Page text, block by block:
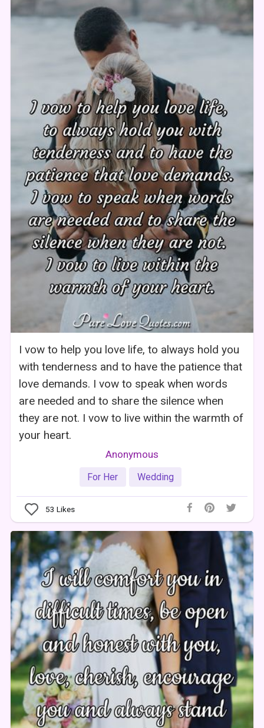
I vow to help you love life, to always hold you
with tenderness and to have the patience that
love demands. I vow to speak when words
are needed and to share the silence when
they are not. I vow to live within the warmth of
your heart.
Anonymous
For Her Wedding
53 Likes